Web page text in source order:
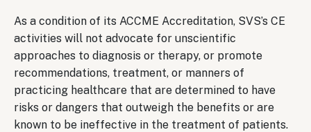
As a condition of its ACCME Accreditation, SVS’s CE
activities will not advocate for unscientific
approaches to diagnosis or therapy, or promote
recommendations, treatment, or manners of
practicing healthcare that are determined to have
risks or dangers that outweigh the benefits or are
known to be ineffective in the treatment of patients.